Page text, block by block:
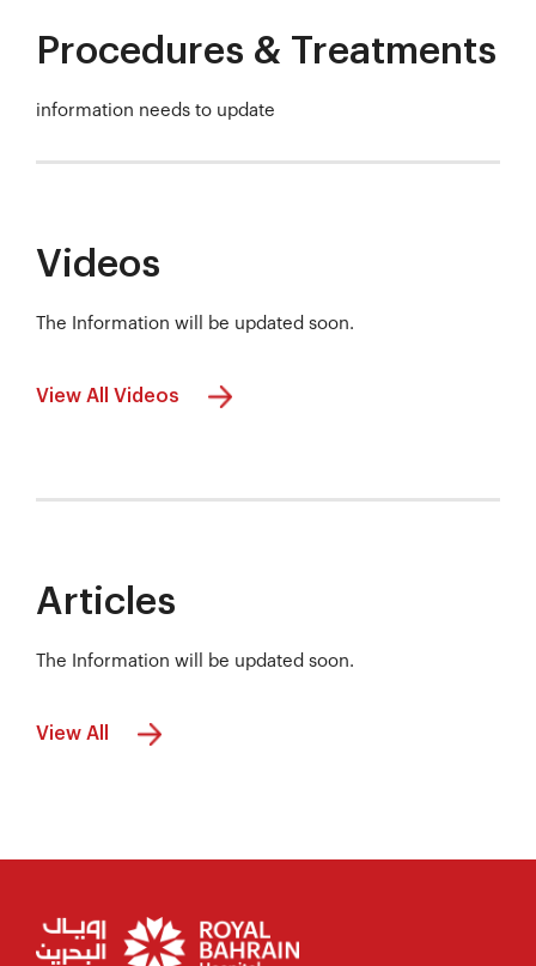
Procedures & Treatments
information needs to update
Videos
The Information will be updated soon.
View All Videos
Articles
The Information will be updated soon.
View All